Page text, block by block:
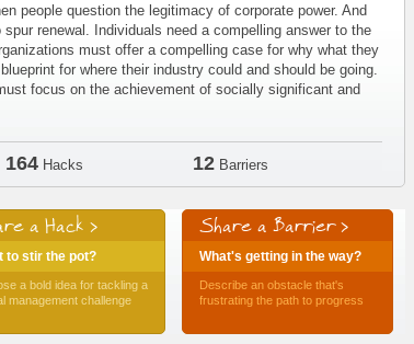
people question the legitimacy of corporate power. And
renewal. Individuals need a compelling answer to the
must offer a compelling case for why what they
for where their industry could and should be going.
focus on the achievement of socially significant and
164Hacks 12Barriers
a Hack >
to stir the pot?
a bold idea for tackling a
management challenge
Share a Barrier >
What's getting in the way?
Describe an obstacle that's
frustrating the path to progress